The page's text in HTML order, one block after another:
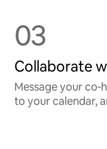
03
Collaborate
Message your
to your calendar,